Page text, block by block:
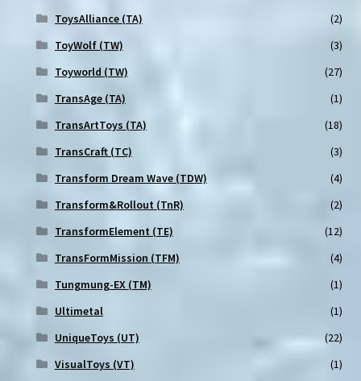
ToysAlliance (TA)
(2)
ToyWolf (TW)
(3)
Toyworld (TW)
(27)
TransAge (TA)
(1)
TransArtToys (TA)
(18)
TransCraft (TC)
(3)
Transform Dream Wave (TDW)
(4)
Transform&Rollout (TnR)
(2)
TransformElement (TE)
(12)
TransFormMission (TFM)
(4)
Tungmung-EX (TM)
(1)
Ultimetal
(1)
UniqueToys (UT)
(22)
VisualToys (VT)
(1)